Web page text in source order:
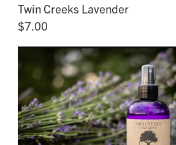
Twin Creeks Lavender
$7.00